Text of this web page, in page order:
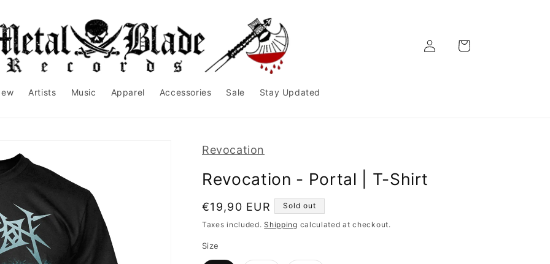
Artists Music Apparel Accessories Sale Stay Updated
Cart
Revocation
Revocation - Portal | T-Shirt
Regular
price
€19,90 EUR Sold out
Taxes included.Shipping calculated at checkout.
Size